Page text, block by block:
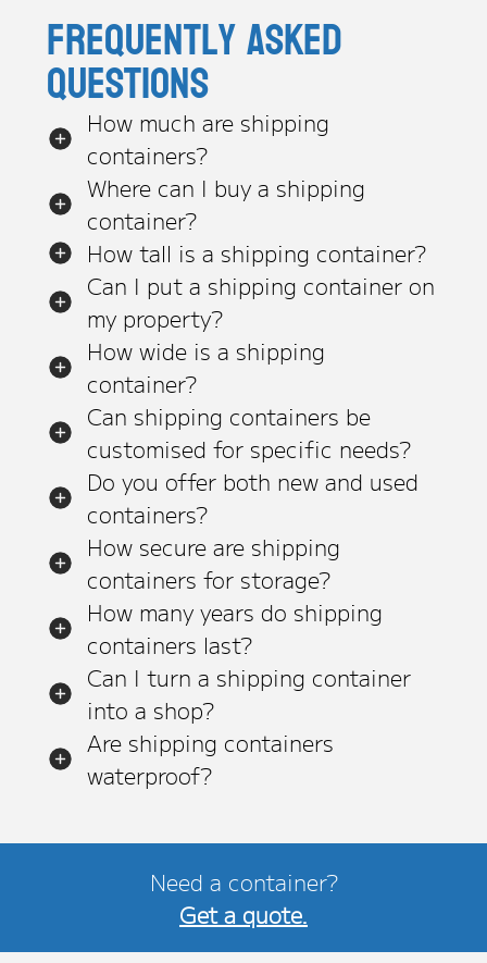
Frequently asked
questions
How much are shipping
containers?
Where can I buy a shipping
container?
How tall is a shipping container?
Can I put a shipping container on
my property?
How wide is a shipping
container?
Can shipping containers be
customised for specific needs?
Do you offer both new and used
containers?
How secure are shipping
containers for storage?
How many years do shipping
containers last?
Can I turn a shipping container
into a shop?
Are shipping containers
waterproof?
Need a container?
Get a quote.